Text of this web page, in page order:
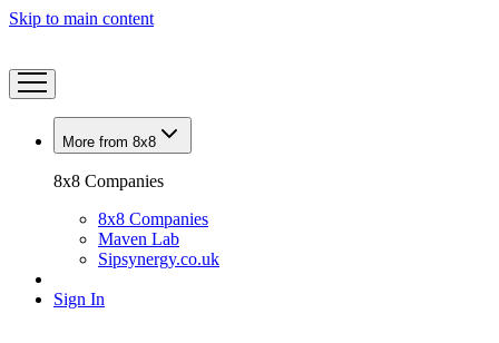
Skip to main content
More from 8x8
8x8 Companies
8x8 Companies
Maven Lab
Sipsynergy.co.uk
Sign In